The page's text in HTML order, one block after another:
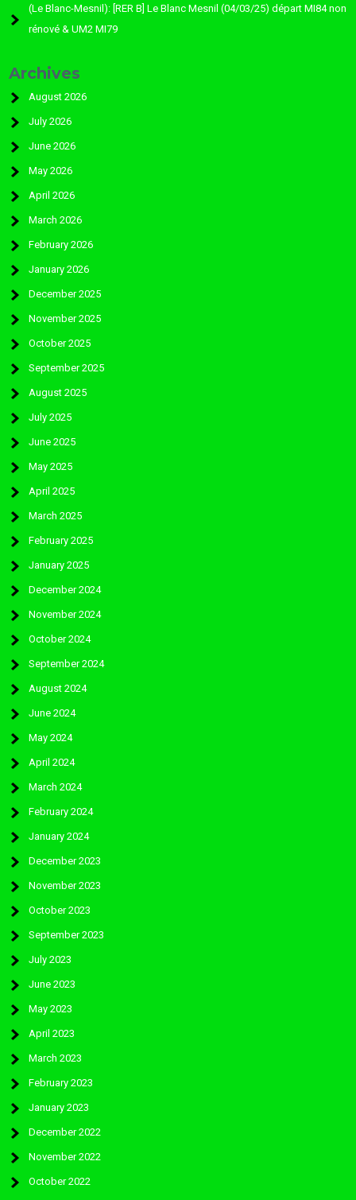
(Le Blanc-Mesnil): [RER B] Le Blanc Mesnil (04/03/25) départ MI84 non
rénové & UM2 MI79
Archives
August 2026
July 2026
June 2026
May 2026
April 2026
March 2026
February 2026
January 2026
December 2025
November 2025
October 2025
September 2025
August 2025
July 2025
June 2025
May 2025
April 2025
March 2025
February 2025
January 2025
December 2024
November 2024
October 2024
September 2024
August 2024
June 2024
May 2024
April 2024
March 2024
February 2024
January 2024
December 2023
November 2023
October 2023
September 2023
July 2023
June 2023
May 2023
April 2023
March 2023
February 2023
January 2023
December 2022
November 2022
October 2022